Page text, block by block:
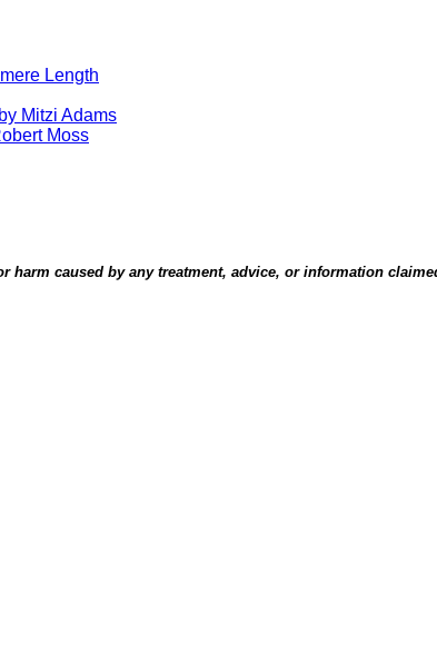
Length
Mitzi Adams
Moss
harm caused by any treatment, advice, or information